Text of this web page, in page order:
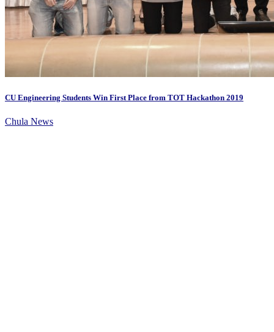
CU Engineering Students Win First Place from TOT Hackathon 2019
Chula News